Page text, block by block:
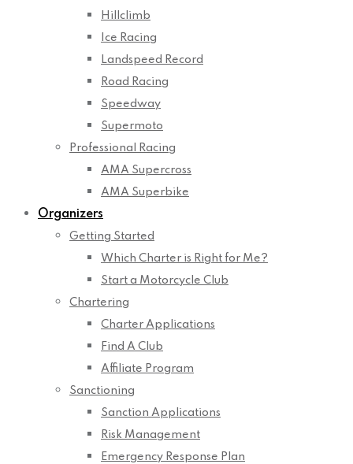
Hillclimb
Ice Racing
Landspeed Record
Road Racing
Speedway
Supermoto
Professional Racing
AMA Supercross
AMA Superbike
Organizers
Getting Started
Which Charter is Right for Me?
Start a Motorcycle Club
Chartering
Charter Applications
Find A Club
Affiliate Program
Sanctioning
Sanction Applications
Risk Management
Emergency Response Plan